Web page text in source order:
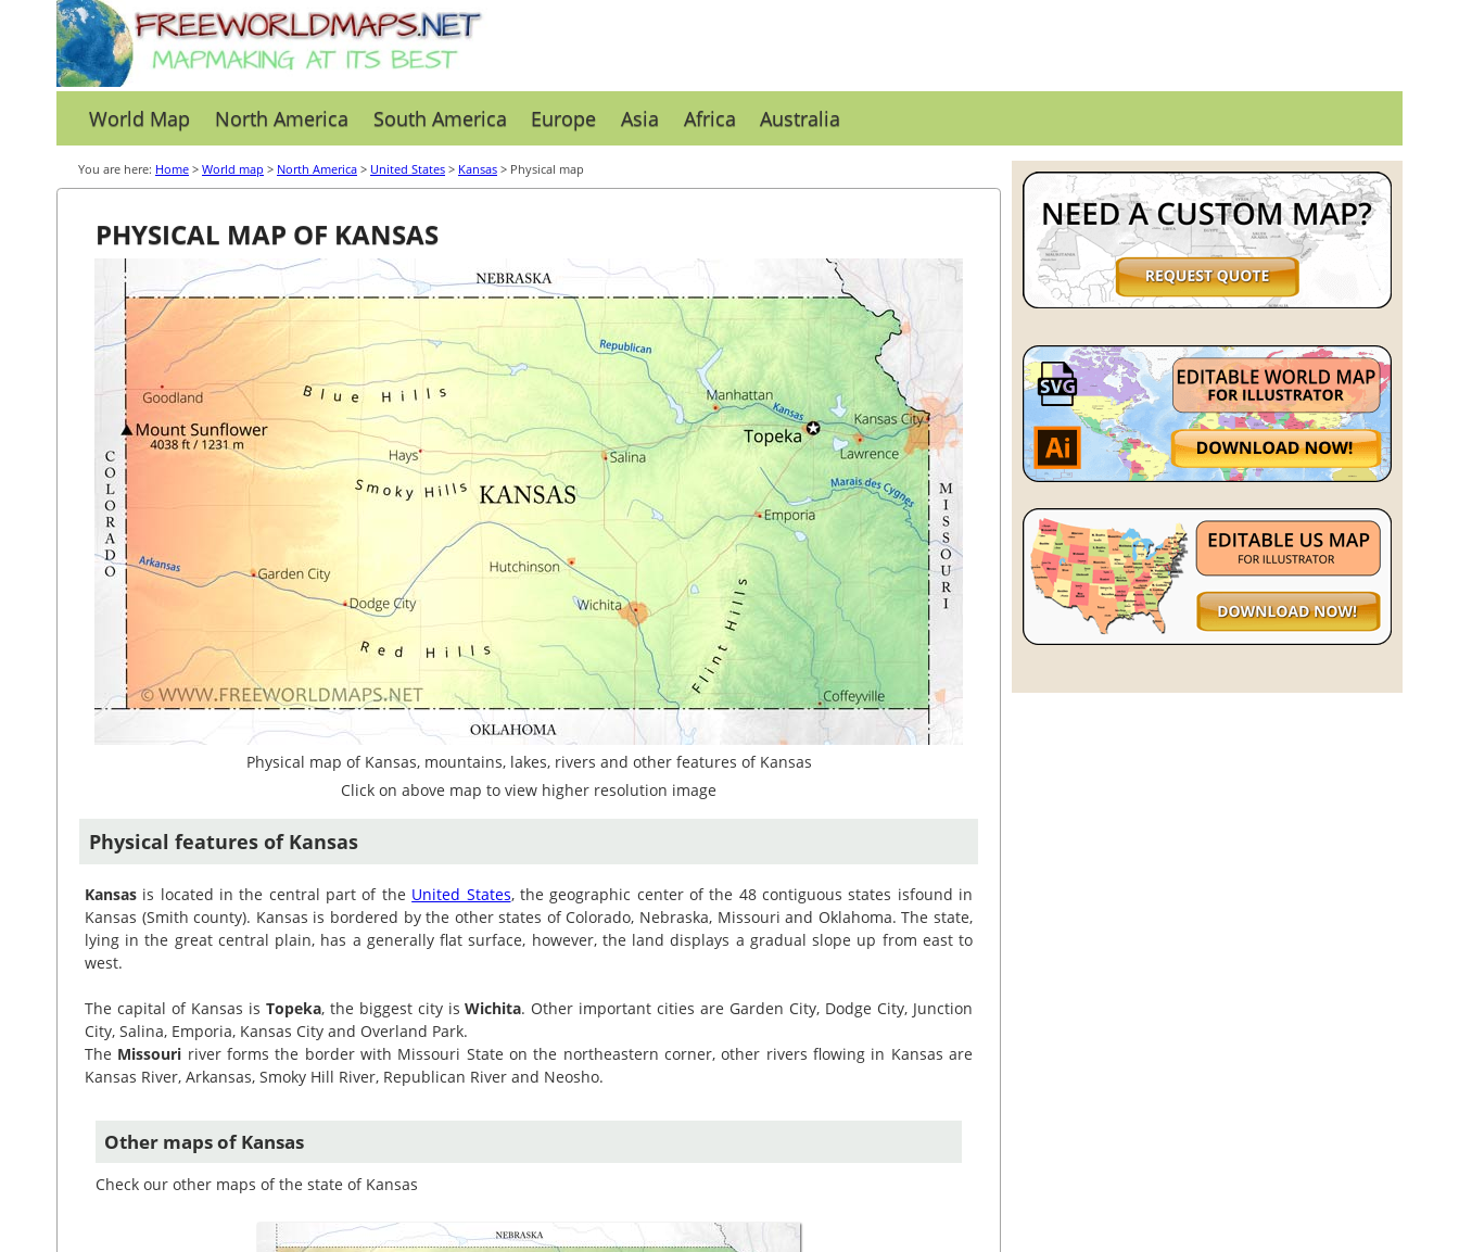
World Map North America South America Europe Asia Africa Australia
You are here: Home > World map > North America > United States > Kansas > Physical map
PHYSICAL MAP OF KANSAS
Physical map of Kansas, mountains, lakes, rivers and other features of Kansas
Click on above map to view higher resolution image
Physical features of Kansas
Kansasis located in the central part of the United States, the geographic center of the 48 contiguous states isfound in
Kansas (Smith county). Kansas is bordered by the other states of Colorado, Nebraska, Missouri and Oklahoma. The state,
lying in the great central plain, has a generally flat surface, however, the land displays a gradual slope up from east to
west.
The capital of Kansas is Topeka, the biggest city isWichita. Other important cities are Garden City, Dodge City, Junction
City, Salina, Emporia, Kansas City and Overland Park.
The Missouri river forms the border with Missouri State on the northeastern corner, other rivers flowing in Kansas are
Kansas River, Arkansas, Smoky Hill River, Republican River and Neosho.
Other maps of Kansas
Check our other maps of the state of Kansas